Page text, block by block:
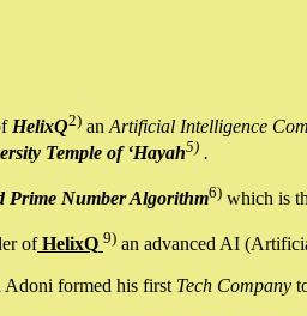
HelixQ2) an Artificial Intelligence
Temple of ‘Hayah5) .
Prime Number Algorithm6) which is
ofHelixQ 9) an advanced AI
Adoni formed his first Tech Company